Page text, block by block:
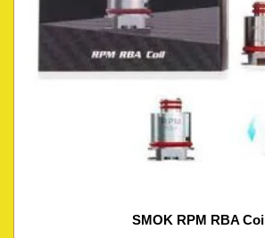
SMOK RPM RBA Coil